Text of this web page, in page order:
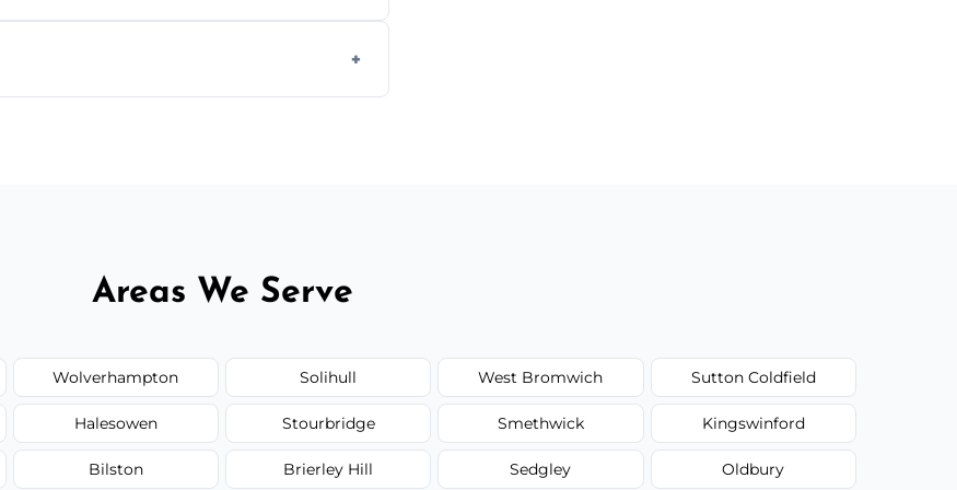
Areas We Serve
Wolverhampton Solihull West Bromwich Sutton Coldfield
Halesowen Stourbridge Smethwick Kingswinford
Bilston Brierley Hill Sedgley Oldbury